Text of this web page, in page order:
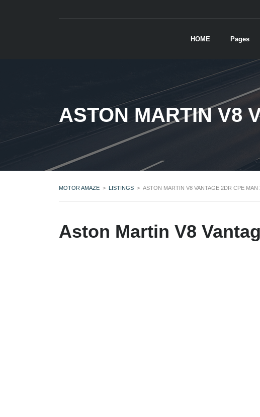
HOME Pages
ASTON MARTIN V8
MOTOR AMAZE > LISTINGS > ASTON MARTIN V8 VANTAGE 2DR CPE MAN
Aston Martin V8